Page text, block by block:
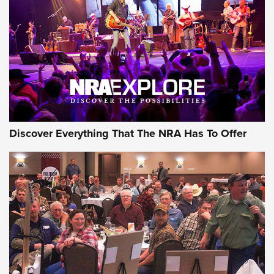
Journal Of The NRA
REVIEWS REVIEWS
NRA GUN OF THE WEEK
Gun of the Week: EAA Girsan Witness2311
Discover Everything That The NRA Has To Offer